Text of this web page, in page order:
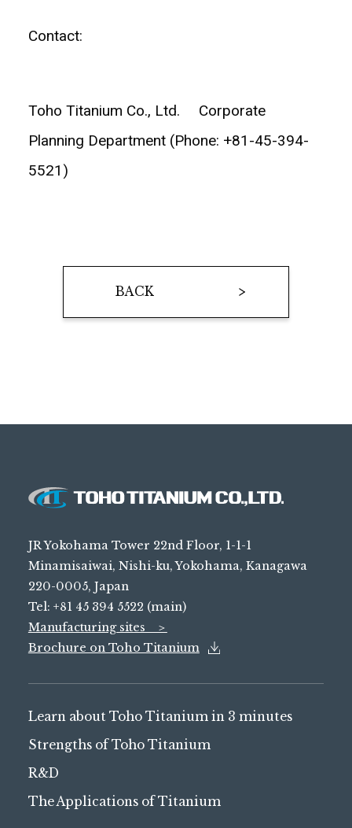
Contact:
Toho Titanium Co., Ltd. Corporate
Planning Department (Phone: +81-45-394-
5521)
BACK
JR Yokohama Tower 22nd Floor, 1-1-1
Minamisaiwai, Nishi-ku, Yokohama, Kanagawa
220-0005, Japan
Tel: +81 45 394 5522 (main)
Manufacturing sites ＞
Brochure on Toho Titanium
Learn about Toho Titanium in 3 minutes
Strengths of Toho Titanium
R&D
The Applications of Titanium